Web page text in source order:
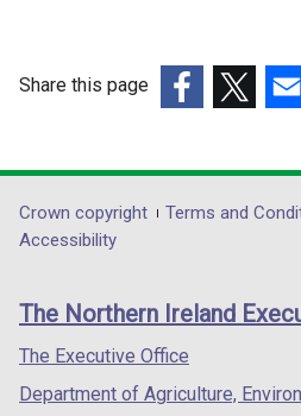
w
i
w
a
b
Share this page
opens
in
/
tab)
opens
in
/
in
/
Department
footer
links
Crown copyright Terms and
Accessibility
The Northern Ireland
The Executive Office
Department of Agriculture,